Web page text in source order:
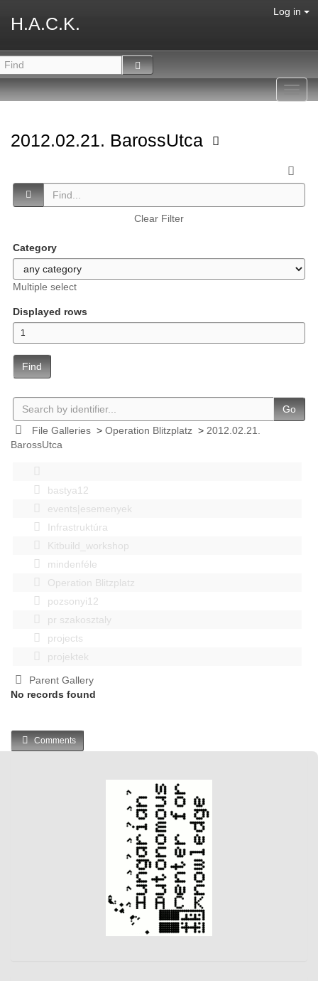
H.A.C.K.
Log in
2012.02.21. BarossUtca
Clear Filter
Category
Multiple select
Displayed rows
Find
Go
File Galleries> Operation Blitzplatz> 2012.02.21.
BarossUtca
bastya12
events|esemenyek
Infrastruktúra
Kitbuild_workshop
mindenféle
Operation Blitzplatz
pozsonyi12
pr szakosztaly
projects
projektek
Parent Gallery
No records found
Comments